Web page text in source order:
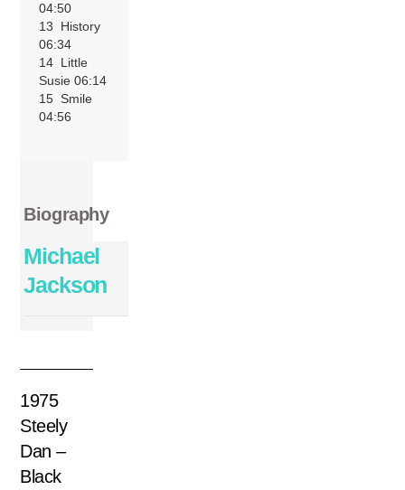
04:50
13 History
06:34
14 Little
Susie 06:14
15 Smile
04:56
Biography
Michael
Jackson
1975
Steely
Dan –
Black